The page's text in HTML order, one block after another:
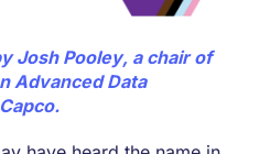
Josh Pooley, a chair of
Advanced Data